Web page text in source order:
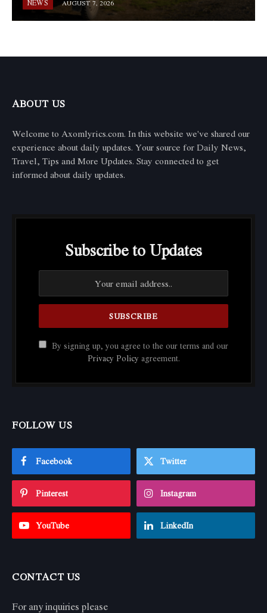
NEWS AUGUST 7, 2026
ABOUT US
Welcome to Axomlyrics.com. In this website we've shared our
experience about daily updates. Your source for Daily News,
Travel, Tips and More Updates. Stay connected to get
informed about daily updates.
Subscribe to Updates
By signing up, you agree to the our terms and our
Privacy Policy agreement.
FOLLOW US
Facebook Twitter
Pinterest Instagram
YouTube LinkedIn
CONTACT US
For any inquiries please